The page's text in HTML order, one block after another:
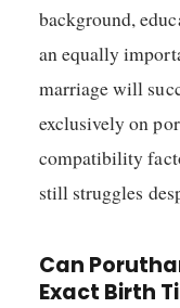
background,
an equally
marriage will
exclusively on
compatibility
still struggles
Can
Exact Birth